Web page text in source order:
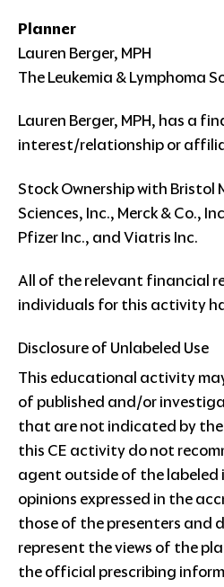
Planner
Lauren Berger, MPH
The Leukemia & Lymphoma
Lauren Berger, MPH, has a
interest/relationship or
Stock Ownership with Bristol
Sciences, Inc., Merck & Co.,
Pfizer Inc., and Viatris Inc.
All of the relevant financial
individuals for this activity
Disclosure of Unlabeled Use
This educational activity
of published and/or
that are not indicated by the
this CE activity do not
agent outside of the labeled
opinions expressed in the
those of the presenters and
represent the views of the
the official prescribing